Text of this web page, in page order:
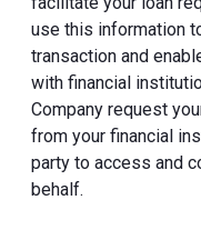
use this information
transaction and
with financial
Company request
from your financial
party to access and
behalf.